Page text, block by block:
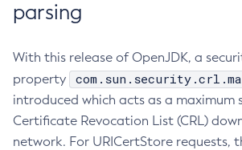
parsing
With this release of OpenJDK, a
property
introduced which acts as a maximum
Certificate Revocation List (CRL)
network. For URICertStore requests,